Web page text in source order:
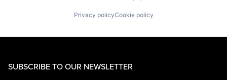
Privacy policyCookie policy
SUBSCRIBE TO OUR NEWSLETTER